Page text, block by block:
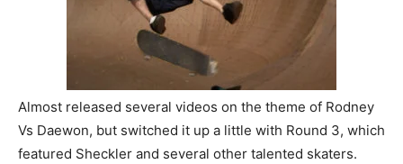
Almost released several videos on the theme of Rodney
Vs Daewon, but switched it up a little with Round 3, which
featured Sheckler and several other talented skaters.